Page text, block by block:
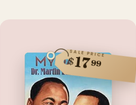
SALE PRICE
$1799